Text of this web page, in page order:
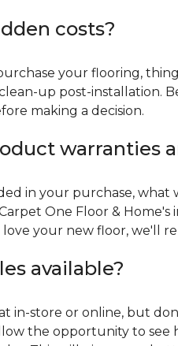
costs?
your flooring,
up post-installation.
making a decision.
warranties
in your purchase, what
One Floor &
your new floor, we'll
available?
in-store or online, but
the opportunity to